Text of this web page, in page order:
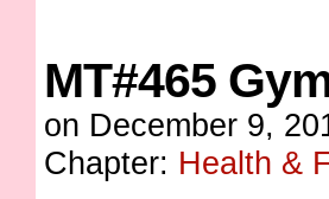
MT#465
on December 9,
Chapter: Health &